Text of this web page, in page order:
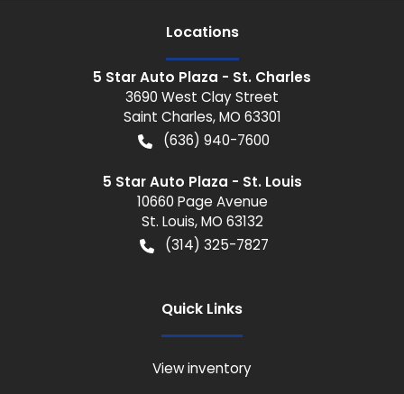
Locations
5 Star Auto Plaza - St. Charles
3690 West Clay Street
Saint Charles,MO 63301
(636) 940-7600
5 Star Auto Plaza - St. Louis
10660 Page Avenue
St. Louis,MO 63132
(314) 325-7827
Quick Links
View inventory